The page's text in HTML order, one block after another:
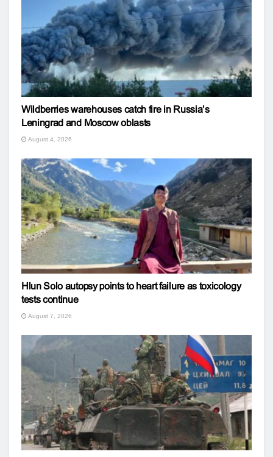
Wildberries warehouses catch fire in Russia’s
Leningrad and Moscow oblasts
August 4, 2026
Hlun Solo autopsy points to heart failure as toxicology
tests continue
August 7, 2026